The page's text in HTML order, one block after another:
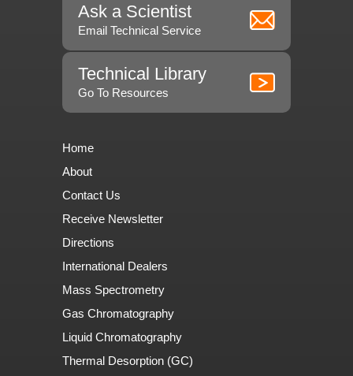
Ask a Scientist
Email Technical Service
Technical Library
Go To Resources
Home
About
Contact Us
Receive Newsletter
Directions
International Dealers
Mass Spectrometry
Gas Chromatography
Liquid Chromatography
Thermal Desorption (GC)